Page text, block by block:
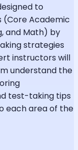
to
(Core Academic
and Math) by
strategies
instructors will
understand the
test-taking tips
each area of the